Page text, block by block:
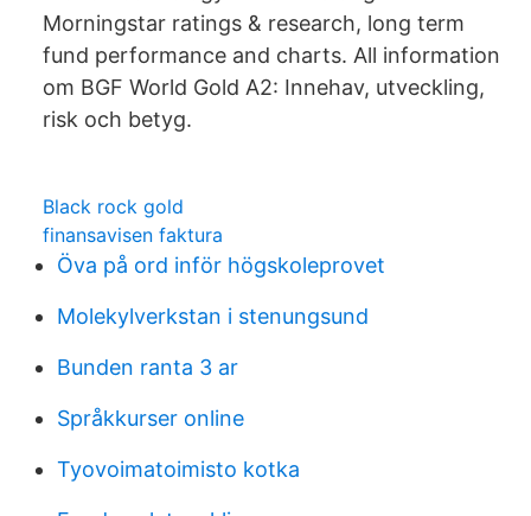
Morningstar ratings & research, long term
fund performance and charts. All information
om BGF World Gold A2: Innehav, utveckling,
risk och betyg.
Black rock gold
finansavisen faktura
Öva på ord inför högskoleprovet
Molekylverkstan i stenungsund
Bunden ranta 3 ar
Språkkurser online
Tyovoimatoimisto kotka